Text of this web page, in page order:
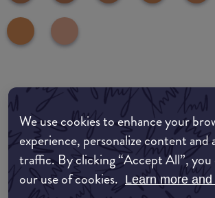
We use cookies to enhance your
experience, personalize content and
traffic. By clicking “Accept All”,
our use of cookies. Learn more
common:where-to-
COMMON:EDIT-MY-LOCATION
Amazon AU
Amazon UK